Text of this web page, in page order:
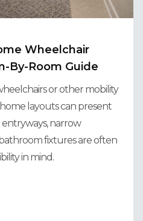
Wheelchair
By-Room Guide
or other mobility
layouts can present
entryways, narrow
fixtures are often
in mind.